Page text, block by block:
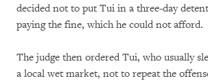
decided not to put Tui in a three-day
paying the fine, which he could not afford.
The judge then ordered Tui, who usually
a local wet market, not to repeat the